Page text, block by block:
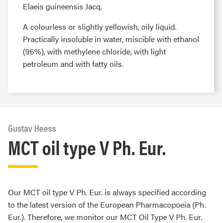
Elaeis guineensis Jacq.
A colourless or slightly yellowish, oily liquid.
Practically insoluble in water, miscible with ethanol
(96%), with methylene chloride, with light
petroleum and with fatty oils.
MCT oil type V Ph. Eur.
Gustav Heess
Our MCT oil type V Ph. Eur. is always specified according
to the latest version of the European Pharmacopoeia (Ph.
Eur.). Therefore, we monitor our MCT Oil Type V Ph. Eur.